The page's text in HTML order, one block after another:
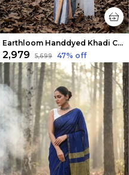
Earthloom Handdyed Khadi Cotton Saree White
₹2,979 ₹5,699 47% off